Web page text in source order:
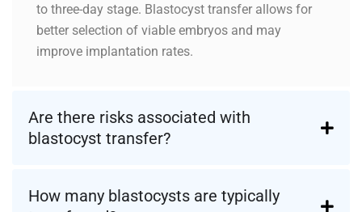
to three-day stage. Blastocyst transfer allows for
better selection of viable embryos and may
improve implantation rates.
Are there risks associated with
blastocyst transfer?
How many blastocysts are typically